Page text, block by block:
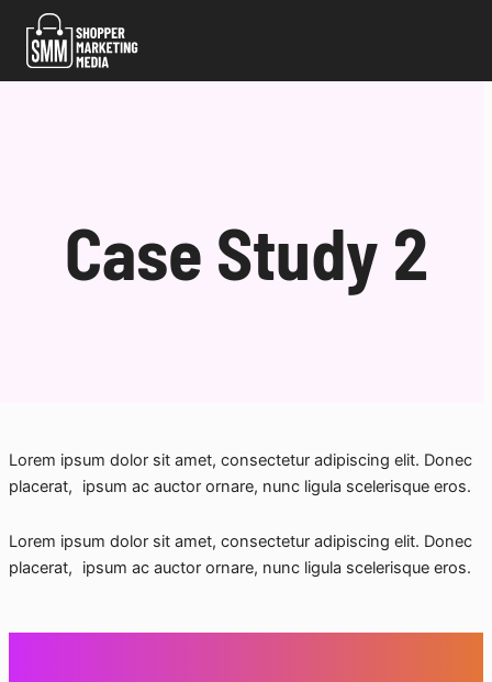
Skip
content
Case Study 2
Lorem ipsum dolor sit amet, consectetur adipiscing elit. Donec
placerat, ipsum ac auctor ornare, nunc ligula scelerisque eros.
Lorem ipsum dolor sit amet, consectetur adipiscing elit. Donec
placerat, ipsum ac auctor ornare, nunc ligula scelerisque eros.